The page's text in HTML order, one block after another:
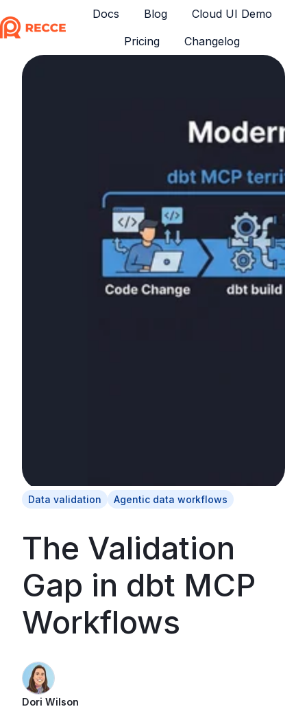
Docs Blog
Cloud UI Demo
Pricing
Changelog
Data validation Agentic data workflows
The Validation
Gap in dbt MCP
Workflows
Dori Wilson